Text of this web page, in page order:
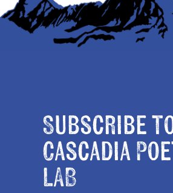
Subscribe
Cascadia
LAB